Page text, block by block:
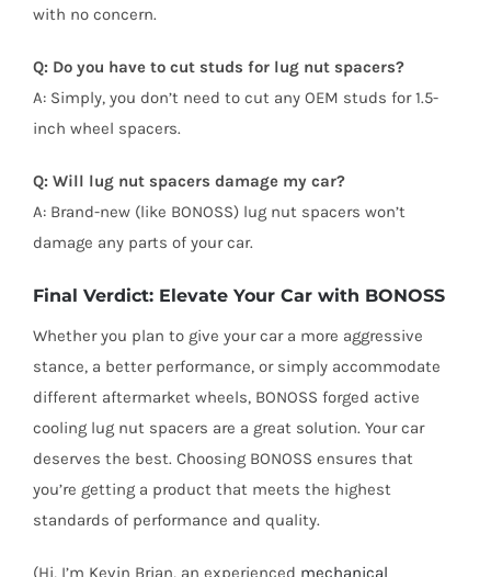
with no concern.
Q: Do you have to cut studs for lug nut spacers?
A: Simply, you don’t need to cut any OEM studs for 1.5-
inch wheel spacers.
Q: Will lug nut spacers damage my car?
A: Brand-new (like BONOSS) lug nut spacers won’t
damage any parts of your car.
Final Verdict: Elevate Your Car with BONOSS
Whether you plan to give your car a more aggressive
stance, a better performance, or simply accommodate
different aftermarket wheels, BONOSS forged active
cooling lug nut spacers are a great solution. Your car
deserves the best. Choosing BONOSS ensures that
you’re getting a product that meets the highest
standards of performance and quality.